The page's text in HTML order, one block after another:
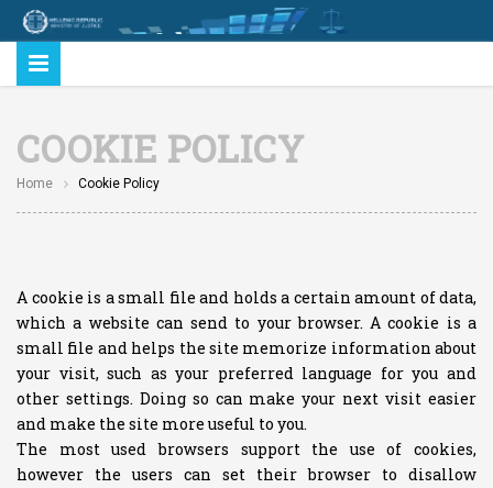
COOKIE POLICY
Home Cookie Policy
A cookie is a small file and holds a certain amount of data,
which a website can send to your browser. A cookie is a
small file and helps the site memorize information about
your visit, such as your preferred language for you and
other settings. Doing so can make your next visit easier
and make the site more useful to you.
The most used browsers support the use of cookies,
however the users can set their browser to disallow